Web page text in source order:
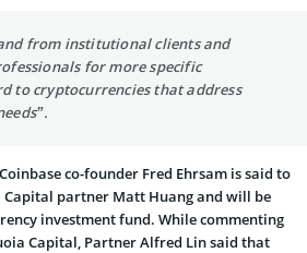
from institutional clients and
for more specific
to cryptocurrencies that address
co-founder Fred Ehrsam is said to
Capital partner Matt Huang and will be
investment fund. While commenting
Capital, Partner Alfred Lin said that